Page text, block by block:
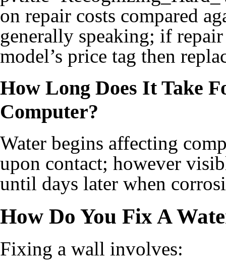
on repair costs compared
generally speaking; if
model’s price tag then
How Long Does It Take
Computer?
Water begins affecting
upon contact; however
until days later when
How Do You Fix A
Fixing a wall involves: